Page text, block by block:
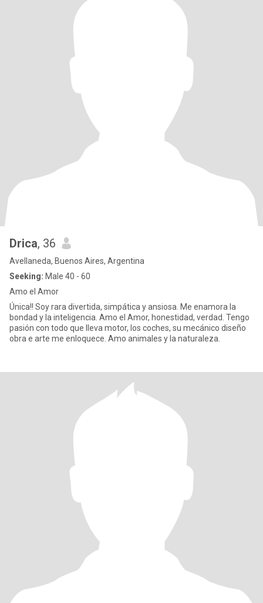
Drica, 36
Avellaneda, Buenos Aires, Argentina
Seeking: Male 40 - 60
Amo el Amor
Única!! Soy rara divertida, simpática y ansiosa. Me enamora la
bondad y la inteligencia. Amo el Amor, honestidad, verdad. Tengo
pasión con todo que lleva motor, los coches, su mecánico diseño
obra e arte me enloquece. Amo animales y la naturaleza.